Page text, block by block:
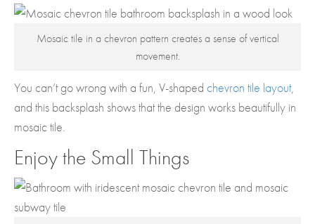
Mosaic tile in a chevron pattern creates a sense of vertical
movement.
You can’t go wrong with a fun, V-shaped chevron tile layout,
and this backsplash shows that the design works beautifully in
mosaic tile.
Enjoy the Small Things